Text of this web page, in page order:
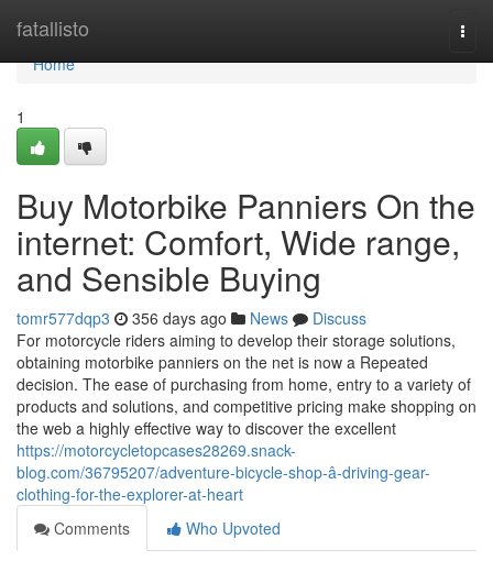
fatallisto
Home
Home
1
Buy Motorbike Panniers On the
internet: Comfort, Wide range,
and Sensible Buying
tomr577dqp3 356 days ago News
Discuss
For motorcycle riders aiming to develop their storage solutions,
obtaining motorbike panniers on the net is now a Repeated
decision. The ease of purchasing from home, entry to a variety of
products and solutions, and competitive pricing make shopping on
the web a highly effective way to discover the excellent
https://motorcycletopcases28269.snack-
blog.com/36795207/adventure-bicycle-shop-â-driving-gear-
clothing-for-the-explorer-at-heart
Comments
Who Upvoted